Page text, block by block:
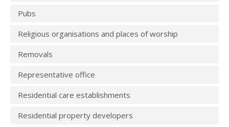
Pubs
Religious organisations and places of worship
Removals
Representative office
Residential care establishments
Residential property developers